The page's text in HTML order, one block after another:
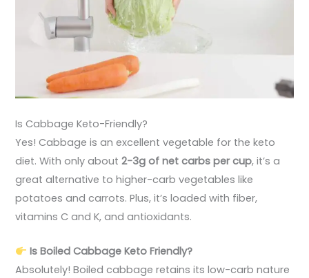
Is Cabbage Keto-Friendly?
Yes! Cabbage is an excellent vegetable for the keto
diet. With only about2-3g of net carbs per cup, it’s a
great alternative to higher-carb vegetables like
potatoes and carrots. Plus, it’s loaded with fiber,
vitamins C and K, and antioxidants.
Is Boiled Cabbage Keto Friendly?
Absolutely! Boiled cabbage retains its low-carb nature